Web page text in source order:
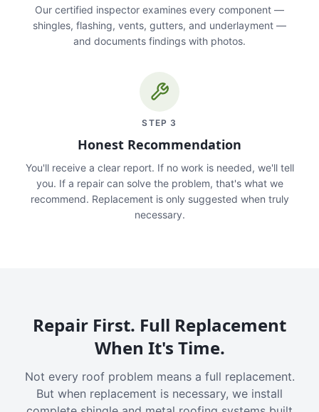
Our certified inspector examines every component —
shingles, flashing, vents, gutters, and underlayment —
and documents findings with photos.
STEP 3
Honest Recommendation
You'll receive a clear report. If no work is needed, we'll tell
you. If a repair can solve the problem, that's what we
recommend. Replacement is only suggested when truly
necessary.
Repair First. Full Replacement
When It's Time.
Not every roof problem means a full replacement.
But when replacement is necessary, we install